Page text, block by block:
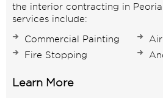
the interior contracting in
services include:
Commercial Painting
Fire Stopping
Learn More